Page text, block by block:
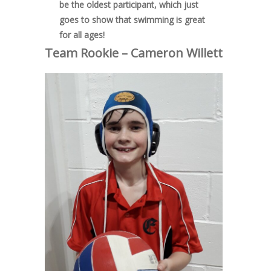
be the oldest participant, which just
goes to show that swimming is great
for all ages!
Team Rookie – Cameron Willett